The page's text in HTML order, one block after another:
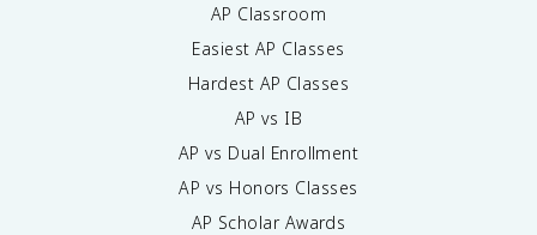
AP Classroom
Easiest AP Classes
Hardest AP Classes
AP vs IB
AP vs Dual Enrollment
AP vs Honors Classes
AP Scholar Awards